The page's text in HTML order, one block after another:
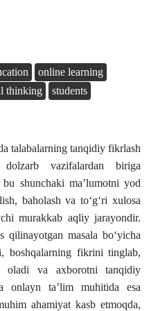
online learning
thinking students
talabalarning tanqidiy fikrlash
dolzarb vazifalardan biriga
shunchaki ma’lumotni yod
baholash va to‘g‘ri xulosa
murakkab aqliy jarayondir.
masala bo‘yicha
boshqalarning fikrini tinglab,
oladi va axborotni tanqidiy
onlayn ta’lim muhitida esa
ahamiyat kasb etmoqda,